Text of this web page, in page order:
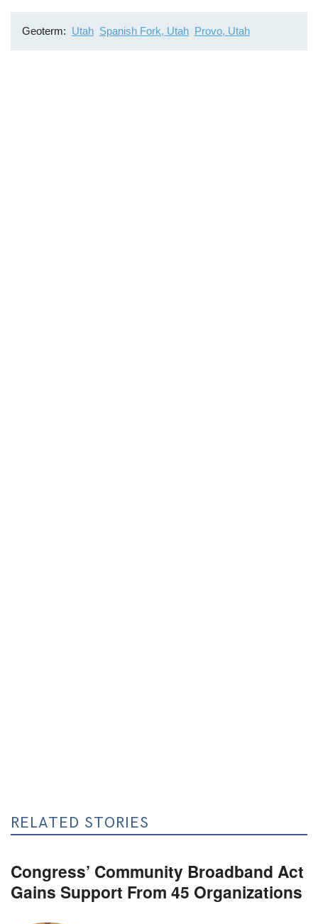
Geoterm Utah Spanish Fork, Utah Provo, Utah
RELATED STORIES
Congress’ Community Broadband Act
Gains Support From 45 Organizations